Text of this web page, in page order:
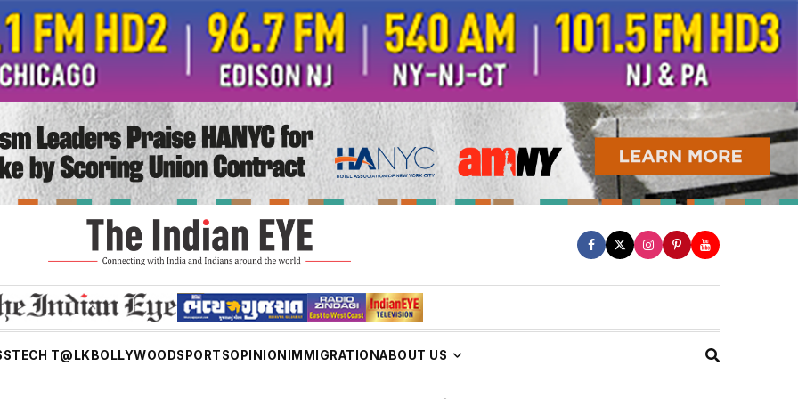
TECH T@LK BOLLYWOODSPORTSOPINION IMMIGRATIONABOUT US